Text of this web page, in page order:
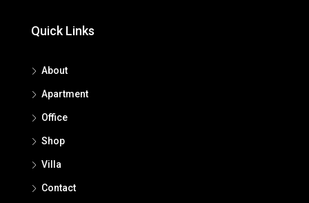
Quick Links
About
Apartment
Office
Shop
Villa
Contact